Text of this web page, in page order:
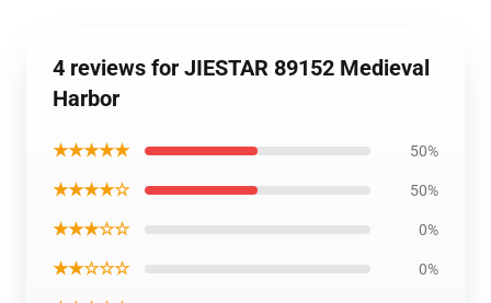
4 reviews for JIESTAR 89152 Medieval
Harbor
★★★★★ 50%
★★★★☆ 50%
★★★☆☆ 0%
★★☆☆☆ 0%